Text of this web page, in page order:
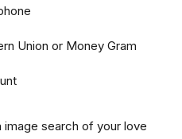
Union or Money Gram
image search of your love